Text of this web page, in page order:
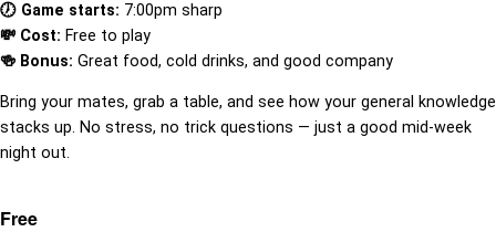
🕖 Game starts: 7:00pm sharp
💸 Cost: Free to play
🍻 Bonus: Great food, cold drinks, and good company
Bring your mates, grab a table, and see how your general knowledge
stacks up. No stress, no trick questions — just a good mid-week
night out.
Free